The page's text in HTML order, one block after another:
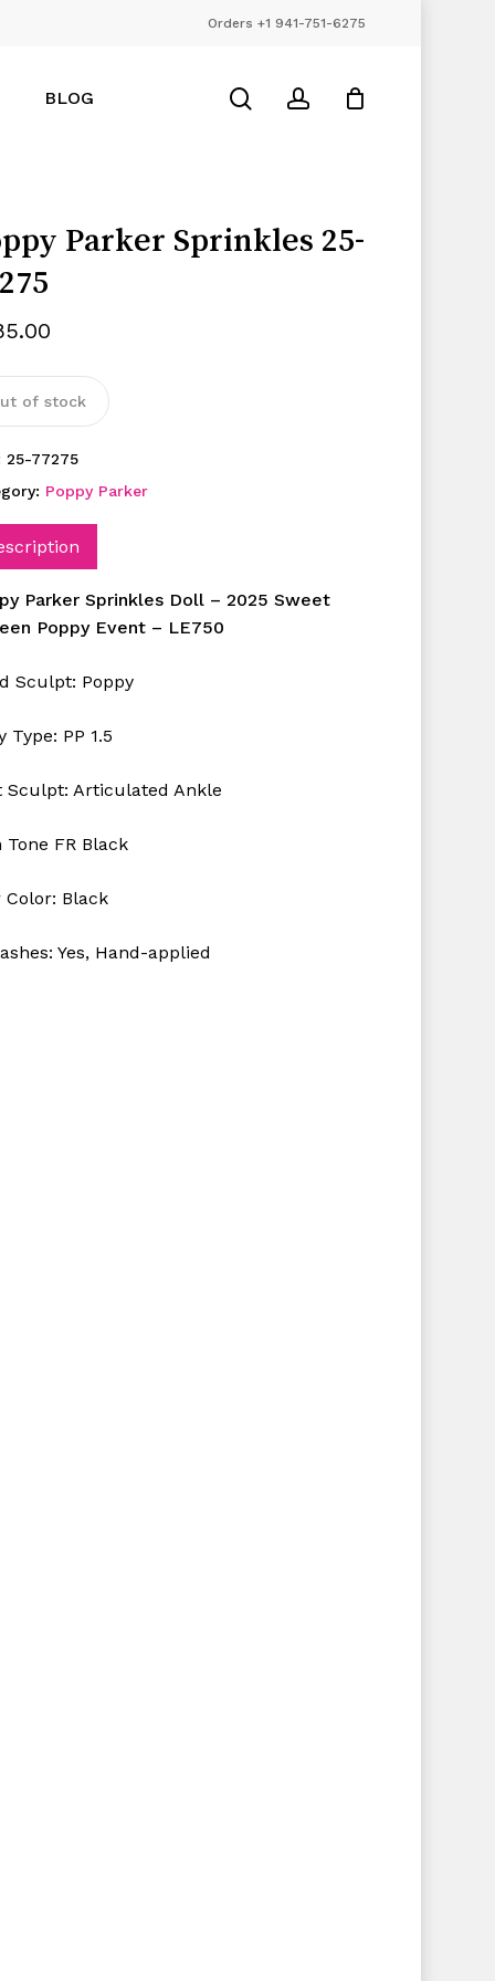
Orders +1 941-751-6275
BLOG searchaccount
Parker Sprinkles 25-
of stock
25-77275
Poppy Parker
Parker Sprinkles Doll – 2025 Sweet
Poppy Event – LE750
Sculpt: Poppy
Type: PP 1.5
Sculpt: Articulated Ankle
Tone FR Black
Color: Black
Yes, Hand-applied